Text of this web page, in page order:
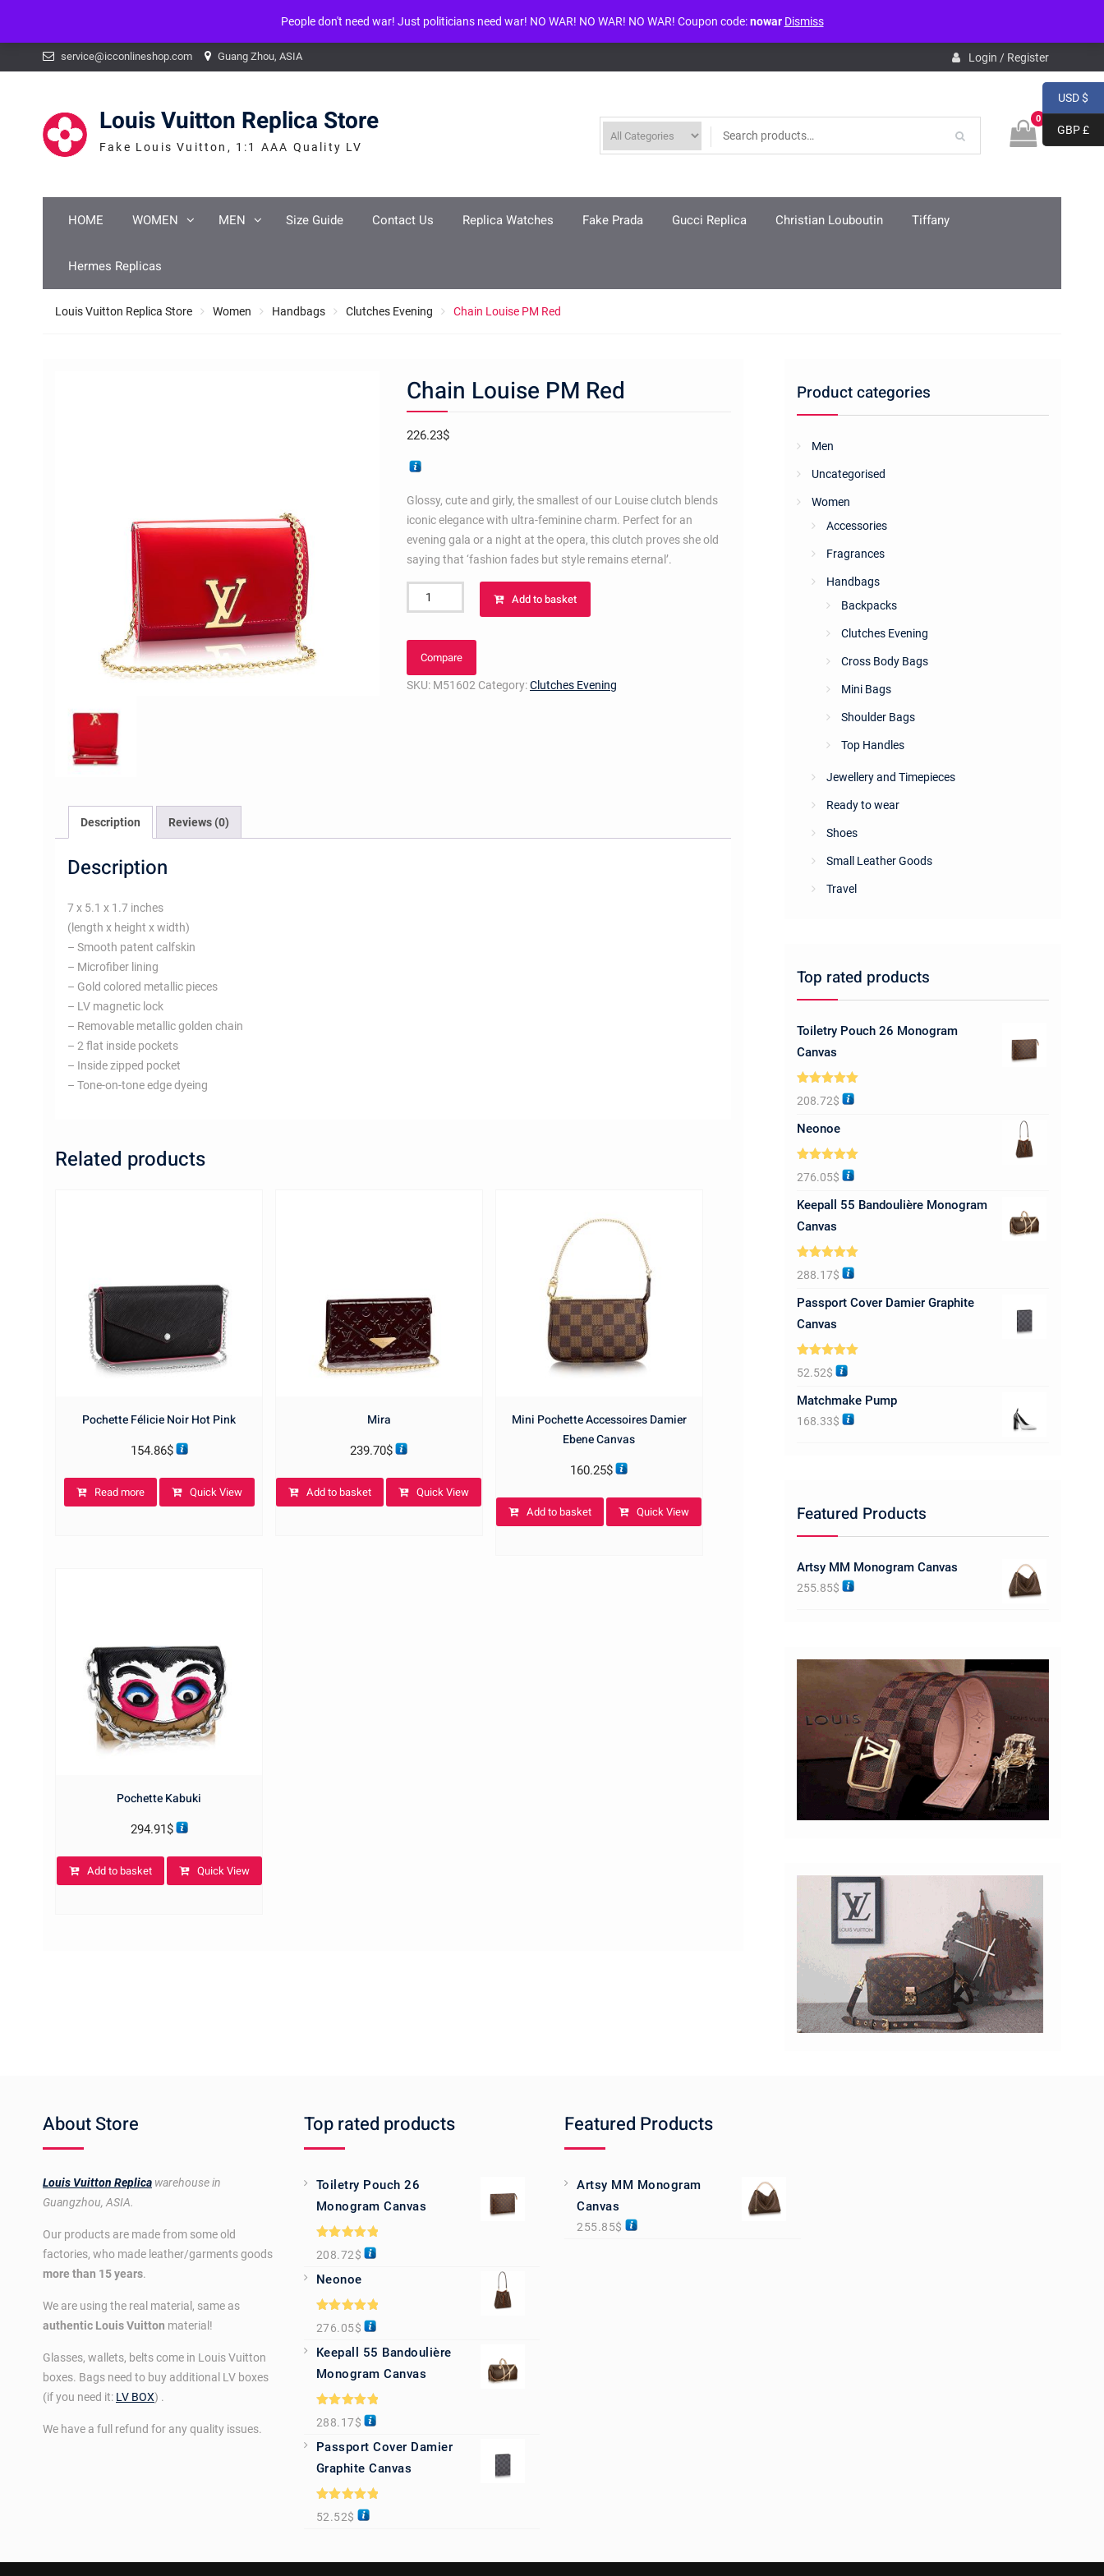
: mysqli_num_fields() expects parameter 1 to be mysqli_result, bool given in /www/wwwroot/louisvuittonreplica.ru/wp-includes/class-wpdb.phpon line3859
service@icconlineshop.com Guang Zhou, ASIA Login / Register
Louis Vuitton Replica Store
Fake Louis Vuitton, 1:1 AAA Quality LV
0
HOME WOMEN MEN Size Guide Contact Us Replica Watches Fake Prada Gucci Replica Christian Louboutin Tiffany
Hermes Replicas
Louis Vuitton Replica Store Women Handbags Clutches Evening Chain Louise PM Red
Chain Louise PM Red
226.23$
Glossy, cute and girly, the smallest of our Louise clutch blends
iconic elegance with ultra-feminine charm. Perfect for an
evening gala or a night at the opera, this clutch proves she old
saying that ‘fashion fades but style remains eternal’.
Chain
Louise
Add to basket
Compare
SKU: M51602 Category:Clutches Evening
Description Reviews (0)
Description
7 x 5.1 x 1.7 inches
(length x height x width)
– Smooth patent calfskin
– Microfiber lining
– Gold colored metallic pieces
– LV magnetic lock
– Removable metallic golden chain
– 2 flat inside pockets
– Inside zipped pocket
– Tone-on-tone edge dyeing
Related products
Pochette Félicie Noir Hot Pink
154.86$
Read more Quick View
Mira
239.70$
Add to basket Quick View
Mini Pochette Accessoires Damier
Ebene Canvas
160.25$
Add to basket Quick View
Pochette Kabuki
294.91$
Add to basket Quick View
Product categories
Men
Uncategorised
Women
Accessories
Fragrances
Handbags
Backpacks
Clutches Evening
Cross Body Bags
Mini Bags
Shoulder Bags
Top Handles
Jewellery and Timepieces
Ready to wear
Shoes
Small Leather Goods
Travel
Top rated products
Toiletry Pouch 26 Monogram
Canvas
Rated5.00
out of 5
208.72$
Neonoe
Rated5.00
out of 5
276.05$
Keepall 55 Bandoulière Monogram
Canvas
Rated5.00
out of 5
288.17$
Passport Cover Damier Graphite
Canvas
Rated5.00
out of 5
52.52$
Matchmake Pump
168.33$
Featured Products
Artsy MM Monogram Canvas
255.85$
About Store
Louis Vuitton Replica warehouse in
Guangzhou, ASIA.
Our products are made from some old
factories, who made leather/garments goods
more than 15 years.
We are using the real material, same as
authentic Louis Vuitton material!
Glasses, wallets, belts come in Louis Vuitton
boxes. Bags need to buy additional LV boxes
(if you need it: LV BOX) .
We have a full refund for any quality issues.
Top rated products
Toiletry Pouch 26
Monogram Canvas
Rated5.00
out of 5
208.72$
Neonoe
Rated5.00
out of 5
276.05$
Keepall 55 Bandoulière
Monogram Canvas
Rated5.00
out of 5
288.17$
Passport Cover Damier
Graphite Canvas
Rated5.00
out of 5
52.52$
Featured Products
Artsy MM Monogram
Canvas
255.85$
USD $
GBP £
People don't need war! Just politicians need war! NO WAR! NO WAR! NO WAR! Coupon code:nowar Dismiss